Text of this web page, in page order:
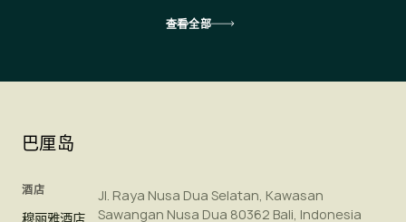
查看全部
巴厘岛
酒店
Jl. Raya Nusa Dua Selatan, Kawasan
Sawangan Nusa Dua 80362 Bali, Indonesia